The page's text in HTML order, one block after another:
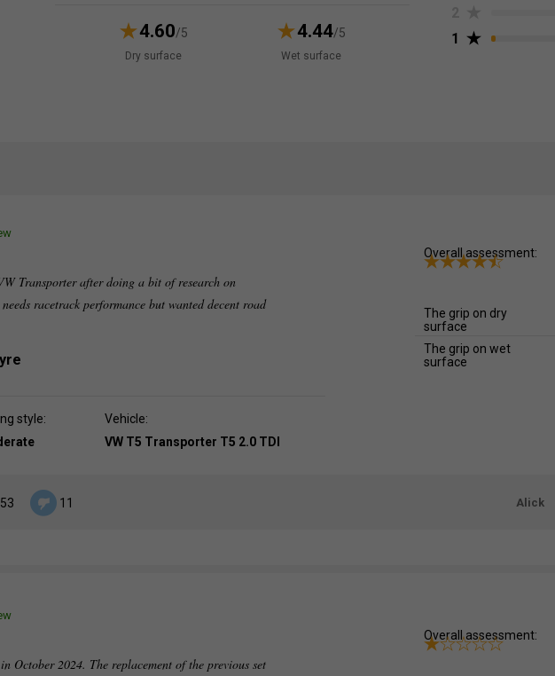
4.60/5
Dry surface
4.44/5
Wet surface
1
Transporter after doing a bit of research on
racetrack performance but wanted decent road
style:
Vehicle:
VW T5 Transporter T5 2.0 TDI
Overall assessment:
The grip on dry
surface
The grip on wet
surface
53 11 Alick
October 2024. The replacement of the previous set
Overall assessment: